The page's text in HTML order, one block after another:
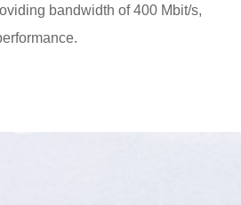
bandwidth of 400 Mbit/s,